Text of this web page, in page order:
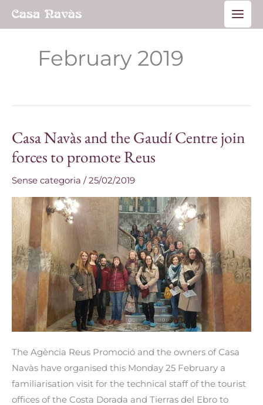
Skip
Main
February 2019
Casa Navàs and the Gaudí Centre join
forces to promote Reus
Sense categoria /25/02/2019
The Agència Reus Promoció and the owners of Casa
Navàs have organised this Monday 25 February a
familiarisation visit for the technical staff of the tourist
offices of the Costa Dorada and Tierras del Ebro to
Casa
Navàs
and
the
Gaudí
Centre
join
forces
to
promote
Reus